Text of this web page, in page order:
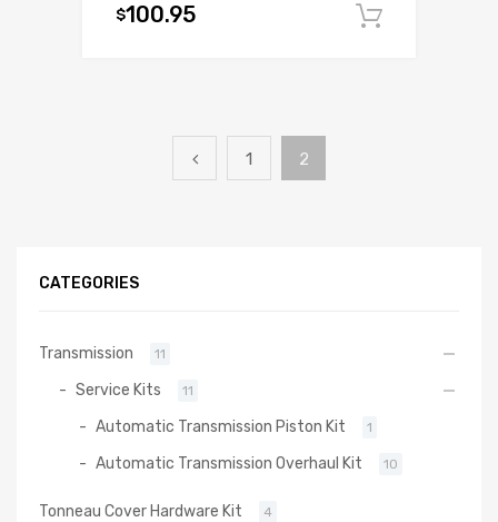
$100.95
1 2
CATEGORIES
Transmission 11
Service Kits 11
Automatic Transmission Piston Kit 1
Automatic Transmission Overhaul Kit 10
Tonneau Cover Hardware Kit 4